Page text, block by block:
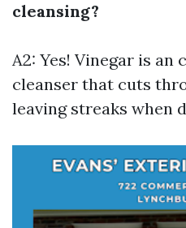
cleansing?
A2: Yes! Vinegar is
cleanser that cuts
leaving streaks when